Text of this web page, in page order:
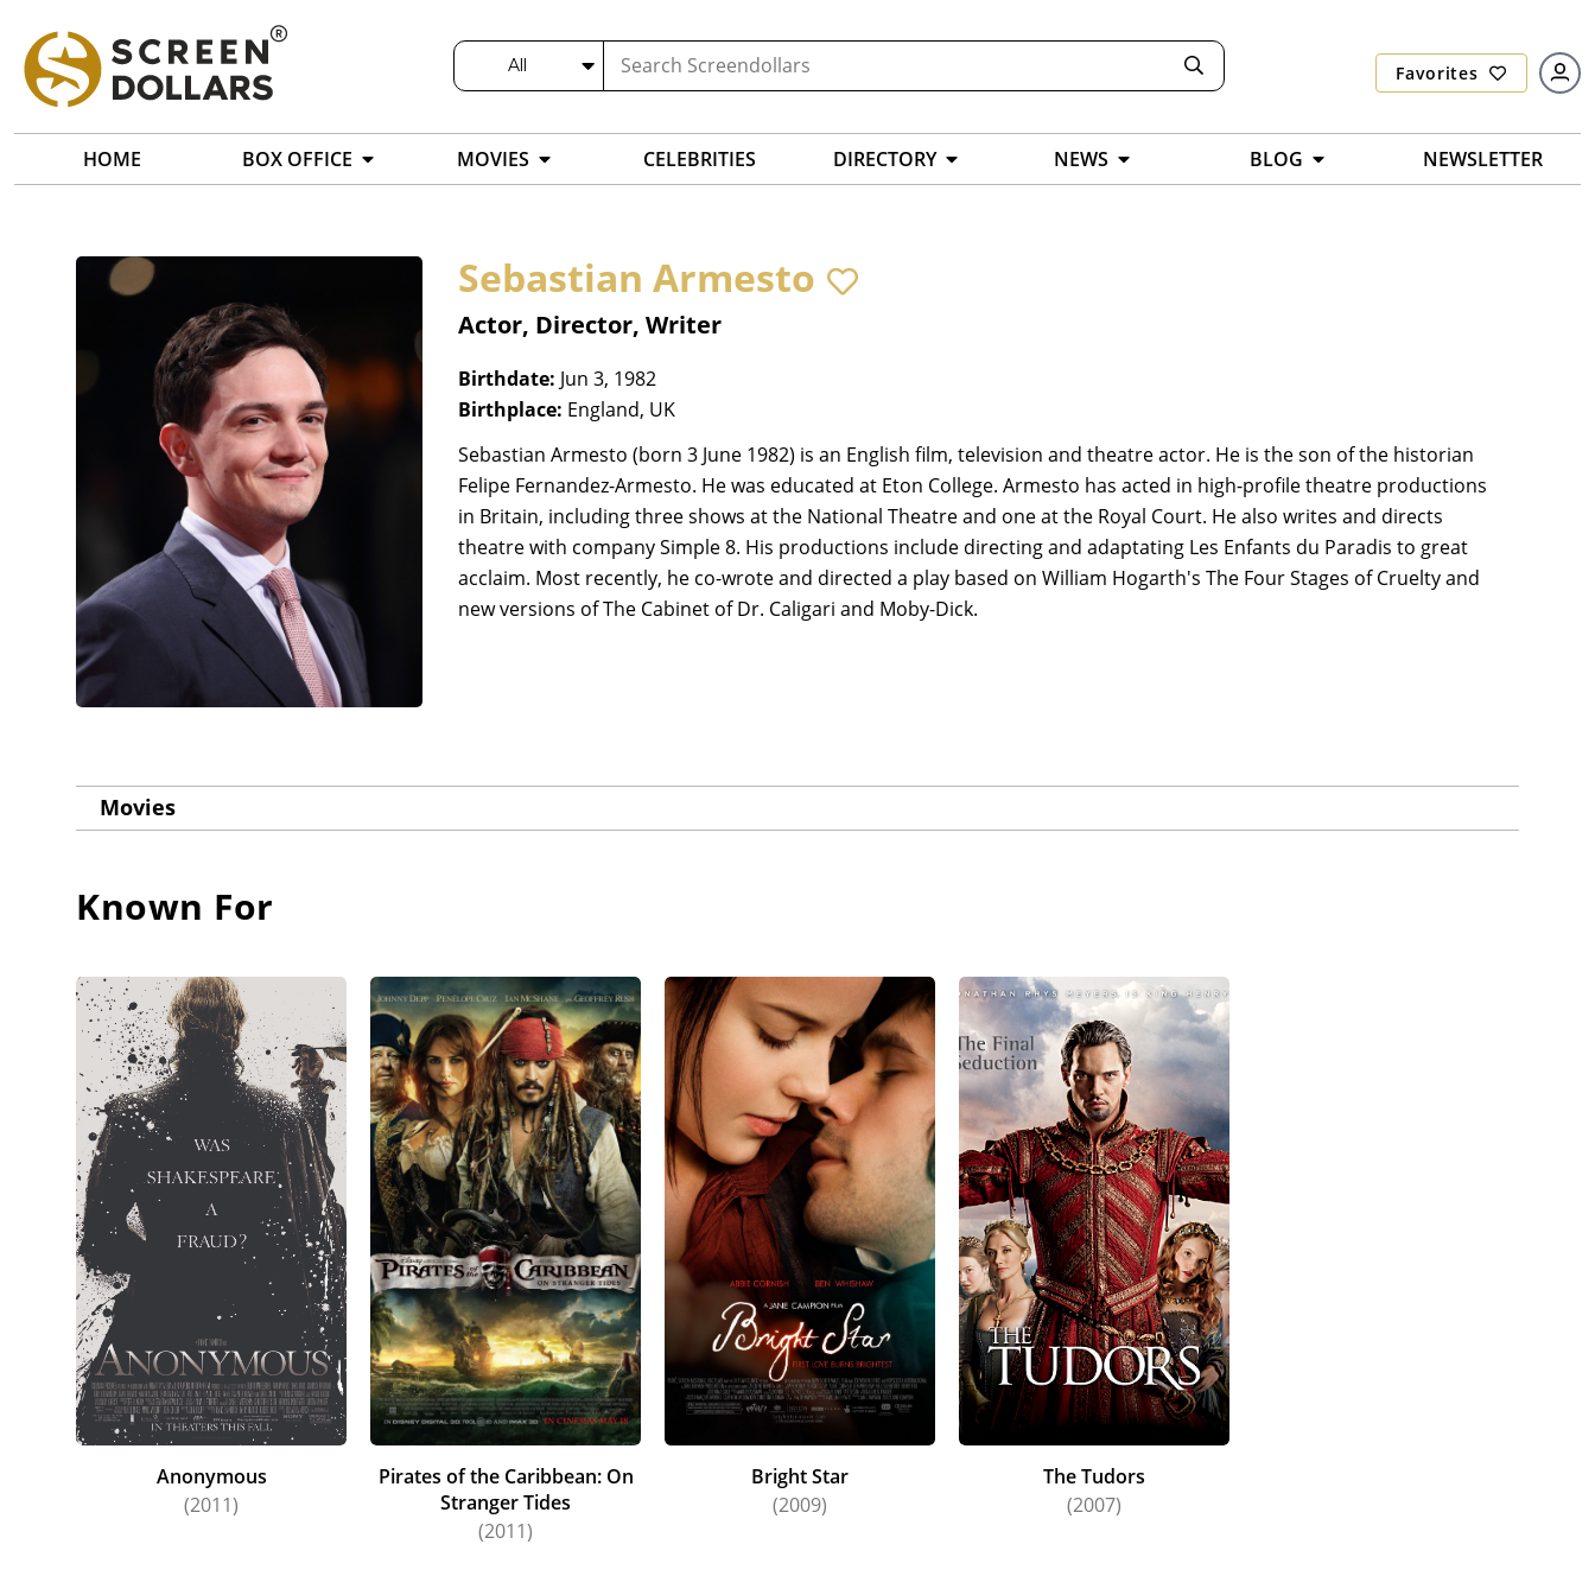
All Favorites
HOME BOX OFFICE MOVIES CELEBRITIES DIRECTORY NEWS BLOG NEWSLETTER
Sebastian Armesto
Actor, Director, Writer
Birthdate: Jun 3, 1982
Birthplace: England, UK
Sebastian Armesto (born 3 June 1982) is an English film, television and theatre actor. He is the son of the historian
Felipe Fernandez-Armesto. He was educated at Eton College. Armesto has acted in high-profile theatre productions
in Britain, including three shows at the National Theatre and one at the Royal Court. He also writes and directs
theatre with company Simple 8. His productions include directing and adaptating Les Enfants du Paradis to great
acclaim. Most recently, he co-wrote and directed a play based on William Hogarth's The Four Stages of Cruelty and
new versions of The Cabinet of Dr. Caligari and Moby-Dick.
Movies
Known For
Anonymous
(2011)
Pirates of the Caribbean: On
Stranger Tides
(2011)
Bright Star
(2009)
The Tudors
(2007)